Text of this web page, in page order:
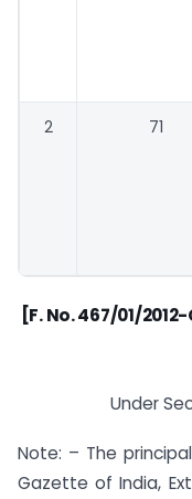
2 71
[F. No. 467/01/
Under
Note: – The
Gazette of India,